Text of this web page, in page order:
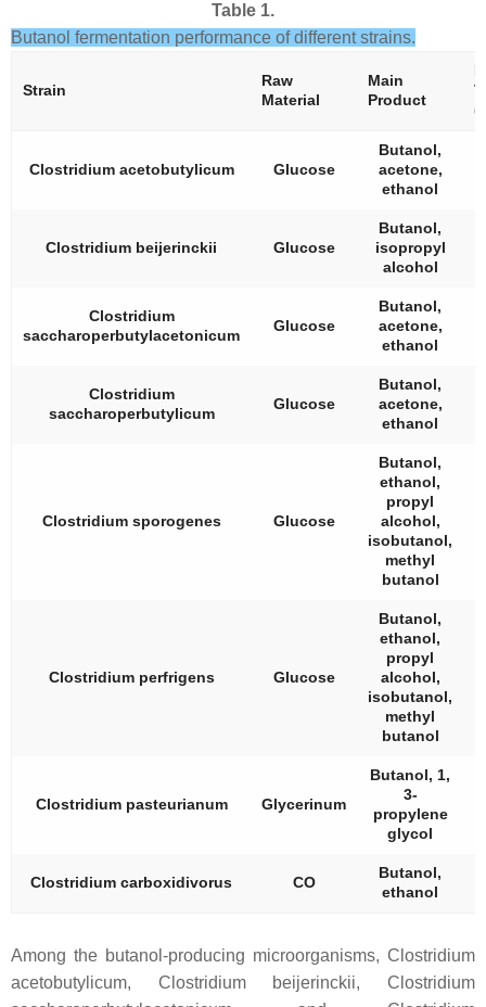
Table 1.
Butanol fermentation performance of different strains.
Strain
Raw
Material
Main
Product
Clostridium acetobutylicum Glucose
Butanol,
acetone,
ethanol
Clostridium beijerinckii Glucose
Butanol,
isopropyl
alcohol
Clostridium
saccharoperbutylacetonicum
Glucose
Butanol,
acetone,
ethanol
Clostridium
saccharoperbutylicum
Glucose
Butanol,
acetone,
ethanol
Clostridium sporogenes Glucose
Butanol,
ethanol,
propyl
alcohol,
isobutanol,
methyl
butanol
Clostridium perfrigens Glucose
Butanol,
ethanol,
propyl
alcohol,
isobutanol,
methyl
butanol
Clostridium pasteurianum Glycerinum
Butanol, 1,
3-
propylene
glycol
Clostridium carboxidivorus CO
Butanol,
ethanol
Among the butanol-producing microorganisms, Clostridium
acetobutylicum, Clostridium beijerinckii,Clostridium